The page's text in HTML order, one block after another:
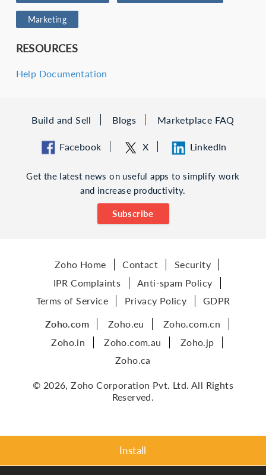
Marketing
RESOURCES
Help Documentation
Install
Build and Sell Blogs Marketplace FAQ
Facebook X LinkedIn
Get the latest news on useful apps to simplify work
and increase productivity.
Subscribe
Zoho Home Contact
Security
IPR Complaints
Anti-spam Policy
Terms of Service
Privacy Policy GDPR
Zoho.com Zoho.eu
Zoho.com.cn
Zoho.in
Zoho.com.au
Zoho.jp
Zoho.ca
© 2026, Zoho Corporation Pvt. Ltd. All Rights
Reserved.